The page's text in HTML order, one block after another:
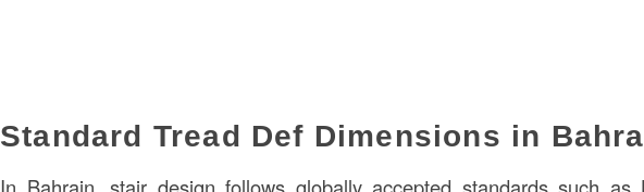
Standard Tread Def Dimensions in
In Bahrain, stair design follows globally accepted standards such as